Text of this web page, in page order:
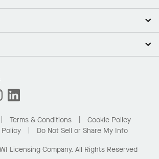
Portal
Terms & Conditions
Cookie Policy
Do Not Sell or Share My Info
Licensing Company. All Rights Reserved